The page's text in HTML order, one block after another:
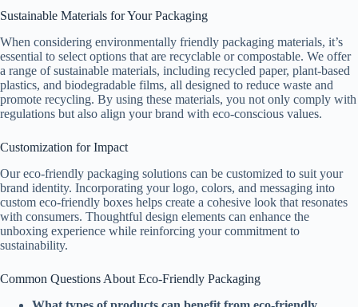
Sustainable Materials for Your Packaging
When considering environmentally friendly packaging materials, it’s
essential to select options that are recyclable or compostable. We offer
a range of sustainable materials, including recycled paper, plant-based
plastics, and biodegradable films, all designed to reduce waste and
promote recycling. By using these materials, you not only comply with
regulations but also align your brand with eco-conscious values.
Customization for Impact
Our eco-friendly packaging solutions can be customized to suit your
brand identity. Incorporating your logo, colors, and messaging into
custom eco-friendly boxes helps create a cohesive look that resonates
with consumers. Thoughtful design elements can enhance the
unboxing experience while reinforcing your commitment to
sustainability.
Common Questions About Eco-Friendly Packaging